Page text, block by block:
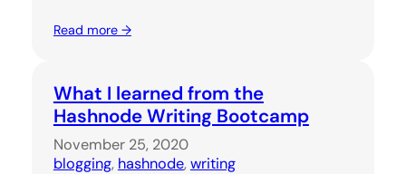
Read more →
What I learned from the
Hashnode Writing Bootcamp
November 25, 2020
blogging, hashnode, writing